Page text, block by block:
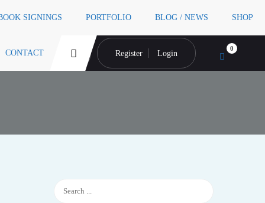
SIGNINGS PORTFOLIO BLOG / NEWS SHOP
CONTACT Register Login 0